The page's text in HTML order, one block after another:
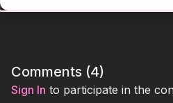
This pre-season practice is
two teams of three begin their
completing their runs, they enter
Comments (4)
Sign In to participate in the